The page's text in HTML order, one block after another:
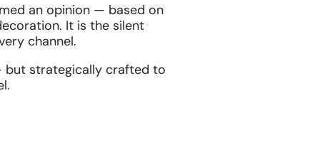
an opinion — based on
It is the silent
channel.
but strategically crafted to